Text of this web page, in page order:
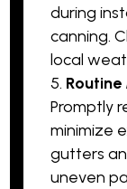
during
canning.
local
Promptly
minimize
gutters
uneven